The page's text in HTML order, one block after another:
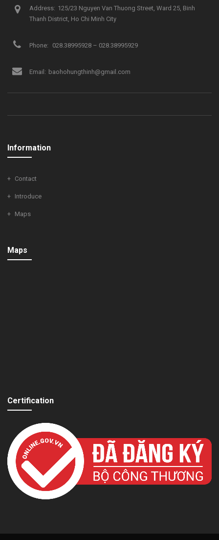
Address: 125/23 Nguyen Van Thuong Street, Ward 25, Binh
Thanh District, Ho Chi Minh City
Phone: 028.38995928 – 028.38995929
Email: baohohungthinh@gmail.com
Information
Contact
Introduce
Maps
Maps
Certification